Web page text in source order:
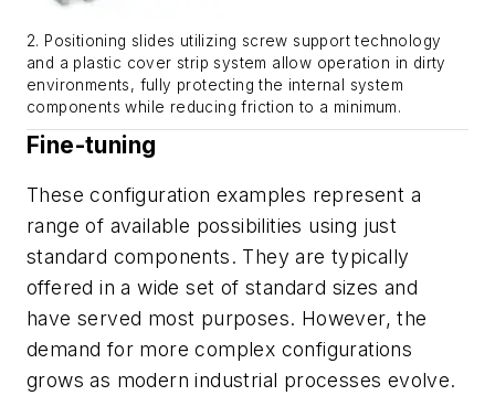
2. Positioning slides utilizing screw support technology
and a plastic cover strip system allow operation in dirty
environments, fully protecting the internal system
components while reducing friction to a minimum.
Fine-tuning
These configuration examples represent a
range of available possibilities using just
standard components. They are typically
offered in a wide set of standard sizes and
have served most purposes. However, the
demand for more complex configurations
grows as modern industrial processes evolve.